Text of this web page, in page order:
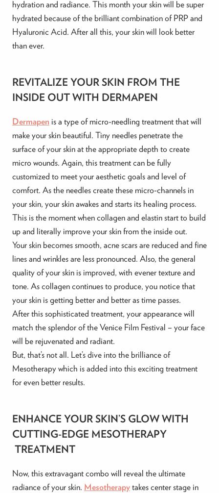
hydration and radiance. This month your skin will be super
hydrated because of the brilliant combination of PRP and
Hyaluronic Acid. After all this, your skin will look better
than ever.
REVITALIZE YOUR SKIN FROM THE
INSIDE OUT WITH DERMAPEN
Dermapen is a type of micro-needling treatment that will
make your skin beautiful. Tiny needles penetrate the
surface of your skin at the appropriate depth to create
micro wounds. Again, this treatment can be fully
customized to meet your aesthetic goals and level of
comfort. As the needles create these micro-channels in
your skin, your skin awakes and starts its healing process.
This is the moment when collagen and elastin start to build
up and literally improve your skin from the inside out.
Your skin becomes smooth, acne scars are reduced and fine
lines and wrinkles are less pronounced. Also, the general
quality of your skin is improved, with evener texture and
tone. As collagen continues to produce, you notice that
your skin is getting better and better as time passes.
After this sophisticated treatment, your appearance will
match the splendor of the Venice Film Festival – your face
will be rejuvenated and radiant.
But, that’s not all. Let’s dive into the brilliance of
Mesotherapy which is added into this exciting treatment
for even better results.
ENHANCE YOUR SKIN’S GLOW WITH
CUTTING-EDGE MESOTHERAPY
TREATMENT
Now, this extravagant combo will reveal the ultimate
radiance of your skin. Mesotherapytakes center stage in